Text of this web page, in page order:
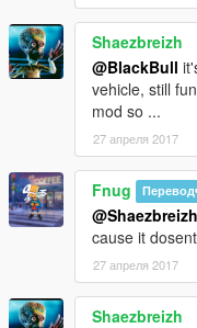
Shaezbreizh
@BlackBull
vehicle, still
mod so ...
27 апреля 2017
Fnug
@Shaezbreizh
cause it
27 апреля 2017
Shaezbreizh